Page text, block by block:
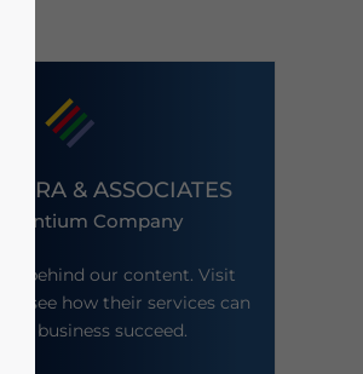
& ASSOCIATES
Company
behind our content. Visit
see how their services can
business succeed.